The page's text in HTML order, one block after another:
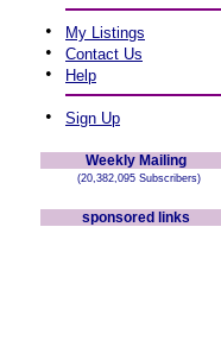
• My Listings
• Contact Us
• Help
• Sign Up
Weekly Mailing
(20,382,095 Subscribers)
sponsored links